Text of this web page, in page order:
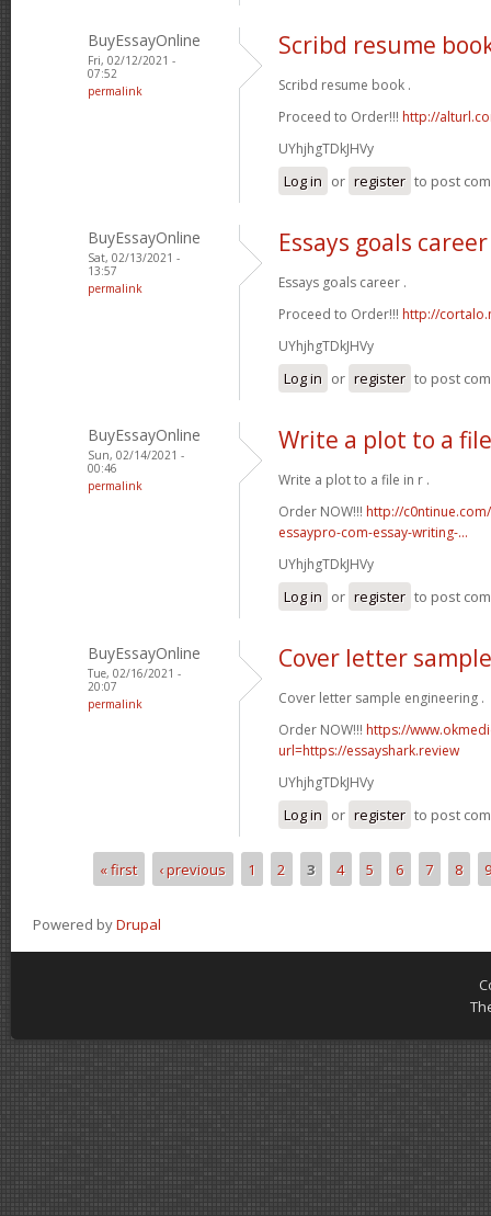
BuyEssayOnline
Fri, 02/12/2021 -
07:52
permalink
Scribd resume
Scribd resume book .
Proceed to Order!!! http://
UYhjhgTDkJHVy
Log in or register to post
BuyEssayOnline
Sat, 02/13/2021 -
13:57
permalink
Essays goals career
Essays goals career .
Proceed to Order!!! http://
UYhjhgTDkJHVy
Log in or register to post
BuyEssayOnline
Sun, 02/14/2021 -
00:46
permalink
Write a plot to a
Write a plot to a file in r .
Order NOW!!! http://
essaypro-com-essay-writing-...
UYhjhgTDkJHVy
Log in or register to post
BuyEssayOnline
Tue, 02/16/2021 -
20:07
permalink
Cover letter
Cover letter sample engineering .
Order NOW!!! https://
url=https://essayshark.review
UYhjhgTDkJHVy
Log in or register to post
Pages« first ‹ previous 1 2 3 4 5 6 7 8 9
Powered byDrupal